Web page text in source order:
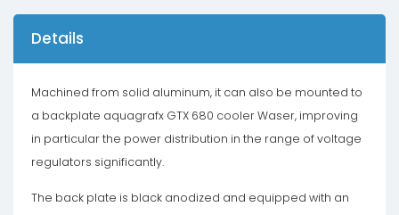
Details
Machined from solid aluminum, it can also be mounted to
a backplate aquagrafx GTX 680 cooler Waser, improving
in particular the power distribution in the range of voltage
regulators significantly.
The back plate is black anodized and equipped with an